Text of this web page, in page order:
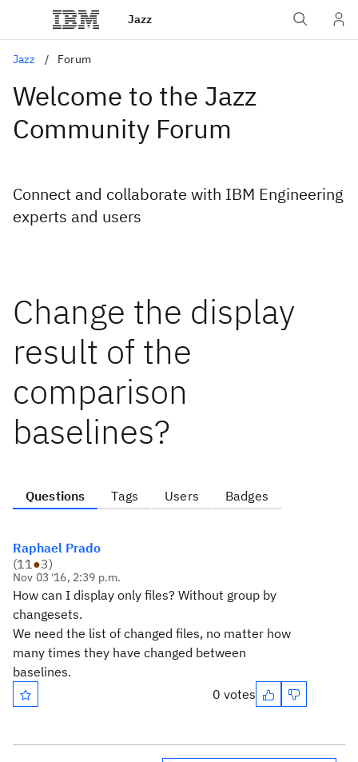
Jazz
Jazz Forum
Welcome to the Jazz
Community Forum
Connect and collaborate with IBM Engineering
experts and users
Change the display
result of the
comparison
baselines?
Questions Tags Users Badges
Raphael Prado
(11●3)
Nov 03 '16, 2:39 p.m.
How can I display only files? Without group by
changesets.
We need the list of changed files, no matter how
many times they have changed between
baselines.
0 votes